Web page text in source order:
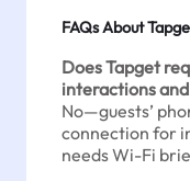
FAQs About
Does Tapget
interactions
No—guests’
connection for
needs Wi-Fi